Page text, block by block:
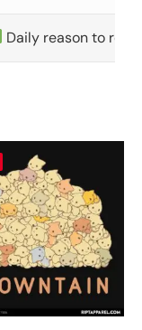
Daily reason to